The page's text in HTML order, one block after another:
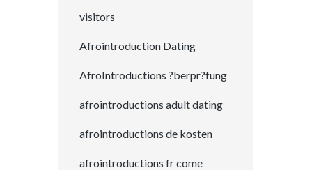
visitors
Afrointroduction Dating
AfroIntroductions ?berpr?fung
afrointroductions adult dating
afrointroductions de kosten
afrointroductions fr come